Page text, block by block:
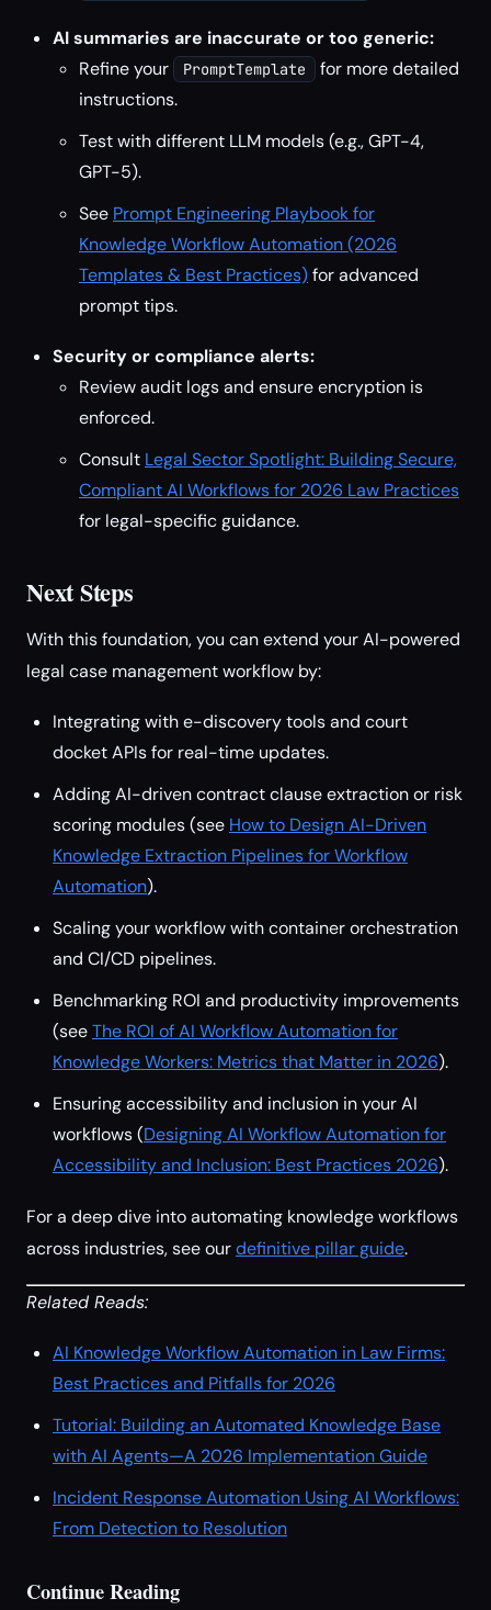
AI summaries are inaccurate or too generic:
Refine your
PromptTemplate
for more detailed
instructions.
Test with different LLM models (e.g., GPT-4,
GPT-5).
See Prompt Engineering Playbook for
Knowledge Workflow Automation (2026
Templates & Best Practices)for advanced
prompt tips.
Security or compliance alerts:
Review audit logs and ensure encryption is
enforced.
Consult Legal Sector Spotlight: Building Secure,
Compliant AI Workflows for 2026 Law Practices
for legal-specific guidance.
Next Steps
With this foundation, you can extend your AI-powered
legal case management workflow by:
Integrating with e-discovery tools and court
docket APIs for real-time updates.
Adding AI-driven contract clause extraction or risk
scoring modules (see How to Design AI-Driven
Knowledge Extraction Pipelines for Workflow
Automation).
Scaling your workflow with container orchestration
and CI/CD pipelines.
Benchmarking ROI and productivity improvements
(seeThe ROI of AI Workflow Automation for
Knowledge Workers: Metrics that Matter in 2026).
Ensuring accessibility and inclusion in your AI
workflows (Designing AI Workflow Automation for
Accessibility and Inclusion: Best Practices 2026).
For a deep dive into automating knowledge workflows
across industries, see ourdefinitive pillar guide.
Related Reads:
AI Knowledge Workflow Automation in Law Firms:
Best Practices and Pitfalls for 2026
Tutorial: Building an Automated Knowledge Base
with AI Agents—A 2026 Implementation Guide
Incident Response Automation Using AI Workflows:
From Detection to Resolution
Continue Reading